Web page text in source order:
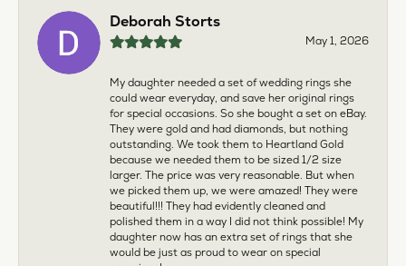
Deborah Storts
May 1, 2026
My daughter needed a set of wedding rings she
could wear everyday, and save her original rings
for special occasions. So she bought a set on eBay.
They were gold and had diamonds, but nothing
outstanding. We took them to Heartland Gold
because we needed them to be sized 1/2 size
larger. The price was very reasonable. But when
we picked them up, we were amazed! They were
beautiful!!! They had evidently cleaned and
polished them in a way I did not think possible! My
daughter now has an extra set of rings that she
would be just as proud to wear on special